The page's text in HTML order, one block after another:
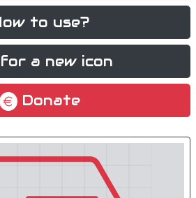
to use?
a new icon
Donate